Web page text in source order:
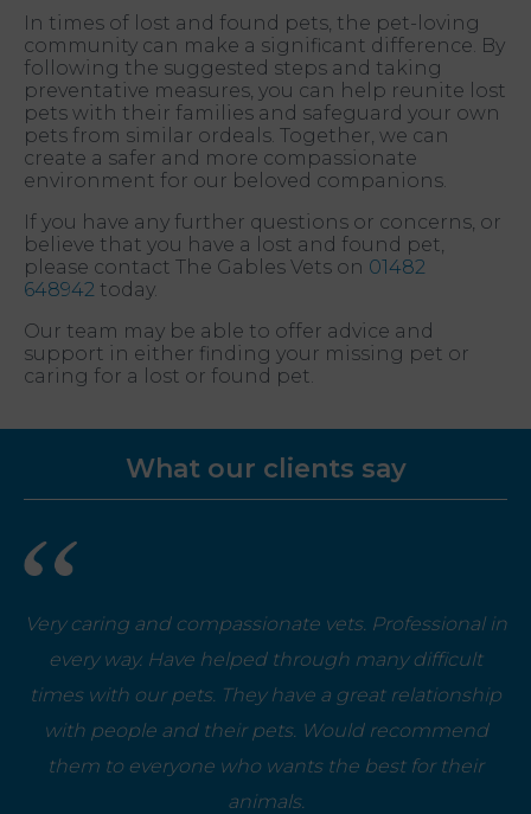
In times of lost and found pets, the pet-loving
community can make a significant difference. By
following the suggested steps and taking
preventative measures, you can help reunite lost
pets with their families and safeguard your own
pets from similar ordeals. Together, we can
create a safer and more compassionate
environment for our beloved companions.
If you have any further questions or concerns, or
believe that you have a lost and found pet,
please contact The Gables Vets on 01482
648942 today.
Our team may be able to offer advice and
support in either finding your missing pet or
caring for a lost or found pet.
What our clients say
Very caring and compassionate vets. Professional in
every way. Have helped through many difficult
times with our pets. They have a great relationship
with people and their pets. Would recommend
them to everyone who wants the best for their
animals.